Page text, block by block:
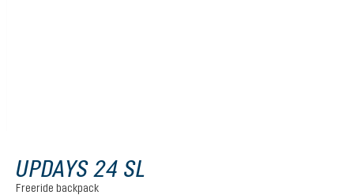
UPDAYS 24 SL
Freeride backpack